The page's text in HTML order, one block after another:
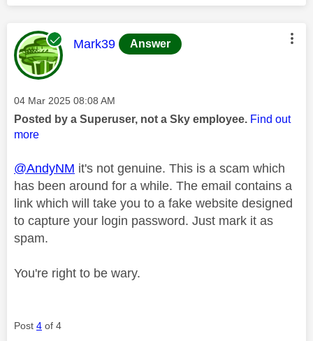
This message was authored by:
Mark39 Answer
Message posted on
‎04 Mar 2025 08:08 AM
Posted by a Superuser, not a Sky employee. Find out
more
@AndyNM it's not genuine. This is a scam which
has been around for a while. The email contains a
link which will take you to a fake website designed
to capture your login password. Just mark it as
spam.
You're right to be wary.
Post 4 of 4